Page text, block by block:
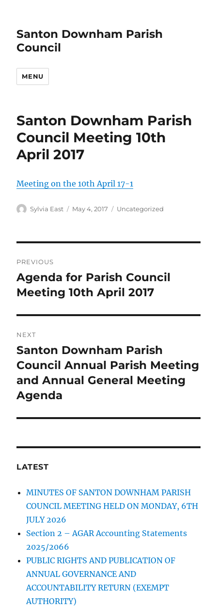
Santon Downham Parish
Council
MENU
Santon Downham Parish
Council Meeting 10th
April 2017
Meeting on the 10th April 17-1
Author
Sylvia East
Posted
May 4, 2017 Categories
Uncategorized
navigation
PREVIOUS
Previous
post:
Agenda for Parish Council
Meeting 10th April 2017
NEXT
Next
post:
Santon Downham Parish
Council Annual Parish Meeting
and Annual General Meeting
Agenda
LATEST
MINUTES OF SANTON DOWNHAM PARISH
COUNCIL MEETING HELD ON MONDAY, 6TH
JULY 2026
Section 2 – AGAR Accounting Statements
2025/2066
PUBLIC RIGHTS AND PUBLICATION OF
ANNUAL GOVERNANCE AND
ACCOUNTABILITY RETURN (EXEMPT
AUTHORITY)